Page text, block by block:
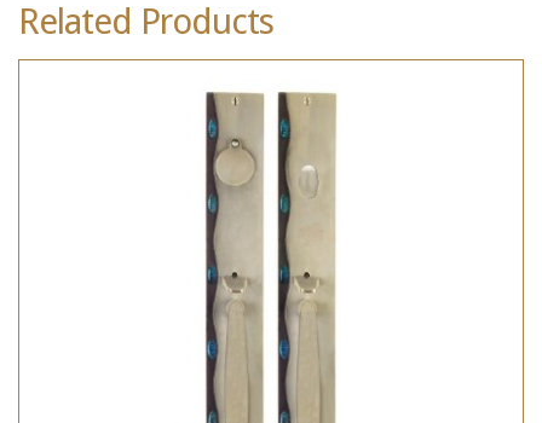
Related Products